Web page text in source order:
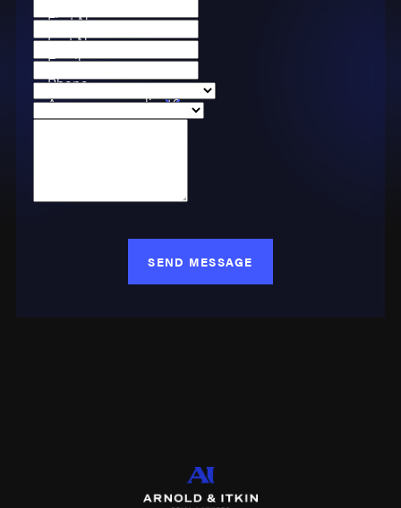
First Name
Last Name
Email
Phone
Are you a new client?
Case Type
SEND MESSAGE